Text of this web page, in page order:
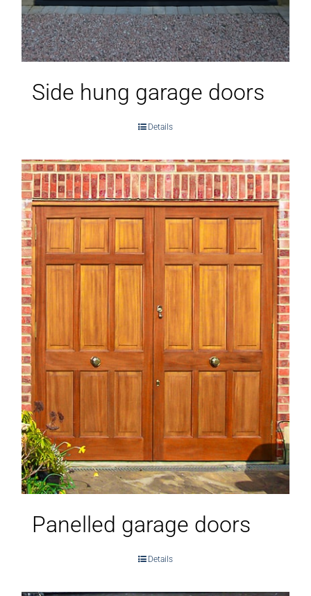
Side hung garage doors
Details
Panelled garage doors
Details